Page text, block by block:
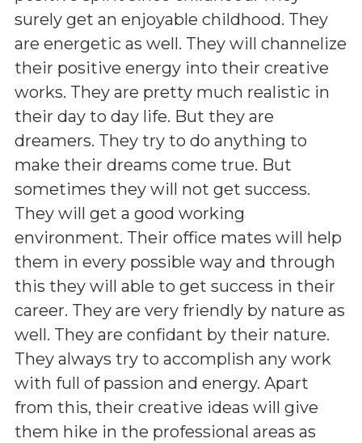
surely get an enjoyable childhood. They
are energetic as well. They will channelize
their positive energy into their creative
works. They are pretty much realistic in
their day to day life. But they are
dreamers. They try to do anything to
make their dreams come true. But
sometimes they will not get success.
They will get a good working
environment. Their office mates will help
them in every possible way and through
this they will able to get success in their
career. They are very friendly by nature as
well. They are confidant by their nature.
They always try to accomplish any work
with full of passion and energy. Apart
from this, their creative ideas will give
them hike in the professional areas as